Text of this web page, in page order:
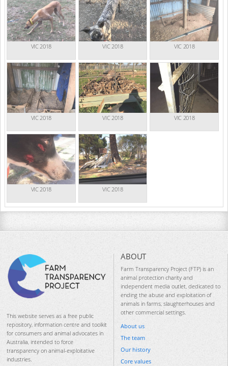
VIC 2018 VIC 2018 VIC 2018
VIC 2018 VIC 2018 VIC 2018
VIC 2018 VIC 2018
This website serves as a free public
repository, information centre and toolkit
for consumers and animal advocates in
Australia, intended to force
transparency on animal-exploitative
industries.
ABOUT
Farm Transparency Project (FTP) is an
animal protection charity and
independent media outlet, dedicated to
ending the abuse and exploitation of
animals in farms, slaughterhouses and
other commercial settings.
About us
The team
Our history
Core values